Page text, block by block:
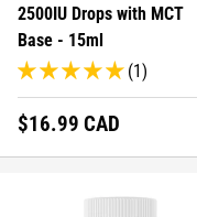
2500IU Drops with MCT
Base - 15ml
(1)
Regular price
$16.99 CAD